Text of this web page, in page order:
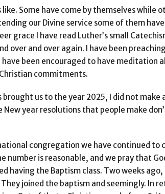
Some have come by themselves while
our Divine service some of them
grace I have read Luther’s small
over and over again. I have been
have been encouraged to have
commitments.
us to the year 2025, I did not make
year resolutions that people make
congregation we have continued to
number is reasonable, and we pray that
having the Baptism class. Two weeks
They joined the baptism and seemingly. In